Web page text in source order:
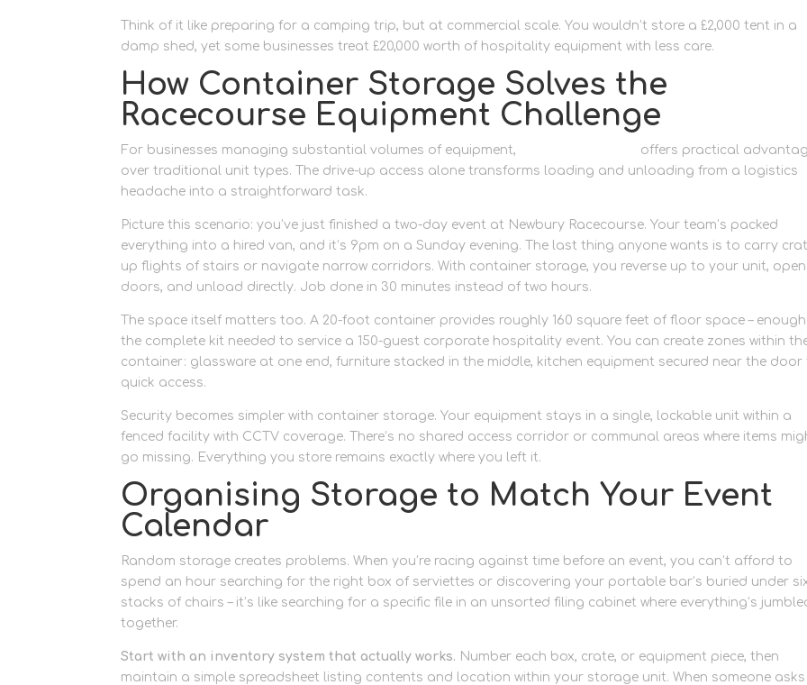
Think of it like preparing for a camping trip, but at commercial scale. You wouldn’t store a £2,000 tent in a
damp shed, yet some businesses treat £20,000 worth of hospitality equipment with less care.
How Container Storage Solves the
Racecourse Equipment Challenge
For businesses managing substantial volumes of equipment,
offers practical
over traditional unit types. The drive-up access alone transforms loading and unloading from a logistics
headache into a straightforward task.
Picture this scenario: you’ve just finished a two-day event at Newbury Racecourse. Your team’s packed
everything into a hired van, and it’s 9pm on a Sunday evening. The last thing anyone wants is to carry
up flights of stairs or navigate narrow corridors. With container storage, you reverse up to your unit,
doors, and unload directly. Job done in 30 minutes instead of two hours.
The space itself matters too. A 20-foot container provides roughly 160 square feet of floor space –
the complete kit needed to service a 150-guest corporate hospitality event. You can create zones within
container: glassware at one end, furniture stacked in the middle, kitchen equipment secured near the door
quick access.
Security becomes simpler with container storage. Your equipment stays in a single, lockable unit within a
fenced facility with CCTV coverage. There’s no shared access corridor or communal areas where items
go missing. Everything you store remains exactly where you left it.
Organising Storage to Match Your Event
Calendar
Random storage creates problems. When you’re racing against time before an event, you can’t afford to
spend an hour searching for the right box of serviettes or discovering your portable bar’s buried under
stacks of chairs – it’s like searching for a specific file in an unsorted filing cabinet where everything’s
together.
Start with an inventory system that actually works. Number each box, crate, or equipment piece, then
maintain a simple spreadsheet listing contents and location within your storage unit. When someone asks